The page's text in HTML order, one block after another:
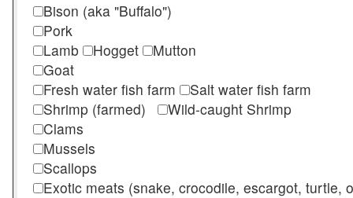
Bison (aka "Buffalo")
Pork
Lamb
Hogget
Mutton
Goat
Fresh water fish farm
Salt water fish farm
Shrimp (farmed)
Wild-caught Shrimp
Clams
Mussels
Scallops
Exotic meats (snake, crocodile, escargot, turtle,